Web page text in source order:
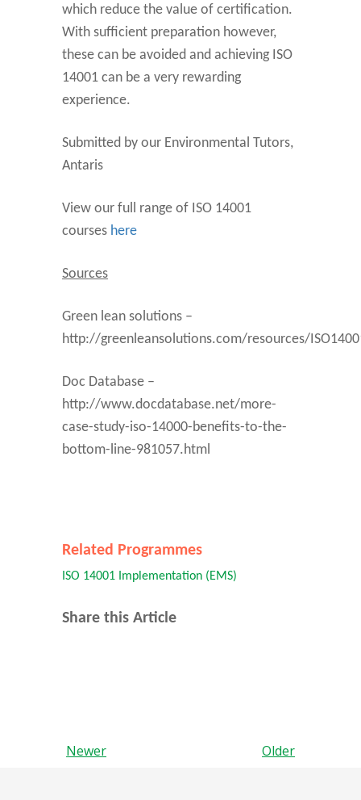
which reduce the value of certification.
With sufficient preparation however,
these can be avoided and achieving ISO
14001 can be a very rewarding
experience.
Submitted by our Environmental Tutors,
Antaris
View our full range of ISO 14001
courses here
Sources
Green lean solutions –
http://greenleansolutions.com/resources/
Doc Database –
http://www.docdatabase.net/more-
case-study-iso-14000-benefits-to-the-
bottom-line-981057.html
Related Programmes
ISO 14001 Implementation (EMS)
Share this Article
Newer Older